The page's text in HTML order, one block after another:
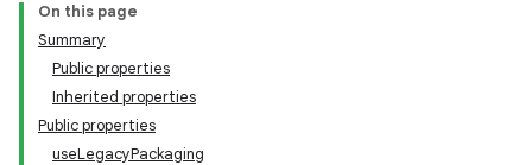
On this page
Summary
Public properties
Inherited properties
Public properties
useLegacyPackaging